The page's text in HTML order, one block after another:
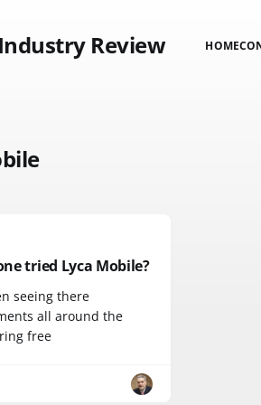
Review HOME
tried Lyca Mobile?
seeing there
all around the
free